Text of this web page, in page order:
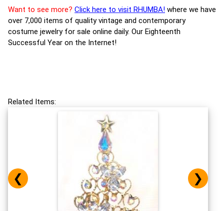
Want to see more? Click here to visit RHUMBA! where we have
over 7,000 items of quality vintage and contemporary
costume jewelry for sale online daily. Our Eighteenth
Successful Year on the Internet!
Related Items:
❮ ❯